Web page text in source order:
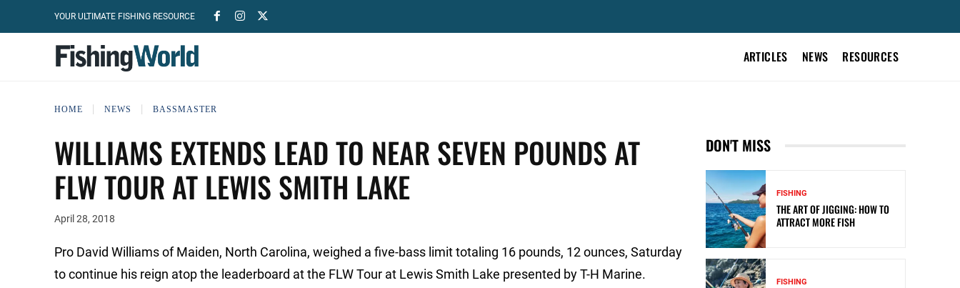
YOUR ULTIMATE FISHING RESOURCE
ARTICLES NEWS RESOURCES
HOME NEWS BASSMASTER
WILLIAMS EXTENDS LEAD TO NEAR SEVEN POUNDS AT
FLW TOUR AT LEWIS SMITH LAKE
April 28, 2018
Pro David Williams of Maiden, North Carolina, weighed a five-bass limit totaling 16 pounds, 12 ounces, Saturday
to continue his reign atop the leaderboard at the FLW Tour at Lewis Smith Lake presented by T-H Marine.
DON'T MISS
FISHING
THE ART OF JIGGING: HOW TO
ATTRACT MORE FISH
FISHING